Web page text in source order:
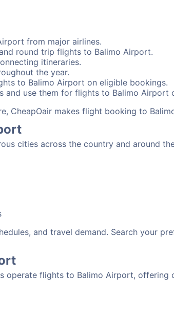
from major airlines.
round trip flights to Balimo Airport.
itineraries.
the year.
to Balimo Airport on eligible bookings.
and use them for flights to Balimo Airport
CheapOair makes flight booking to
cities across the country and around
and travel demand. Search your
operate flights to Balimo Airport, offering